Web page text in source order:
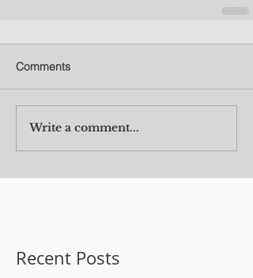
Comments
Write a comment...
Recent Posts